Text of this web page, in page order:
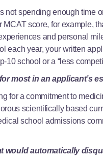
not spending enough time
score, for example,
and personal
each year, your written
school or a “less
most in an applicant’s
for a commitment to
scientifically based
school admissions
would automatically